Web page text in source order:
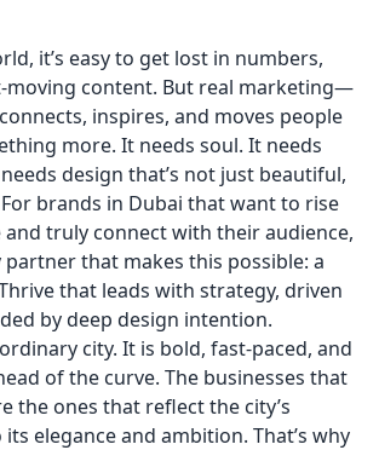
it’s easy to get lost in numbers,
moving content. But real marketing—
inspires, and moves people
more. It needs soul. It needs
design that’s not just beautiful,
brands in Dubai that want to rise
and truly connect with their audience,
that makes this possible: a
that leads with strategy, driven
by deep design intention.
city. It is bold, fast-paced, and
of the curve. The businesses that
the ones that reflect the city’s
elegance and ambition. That’s why